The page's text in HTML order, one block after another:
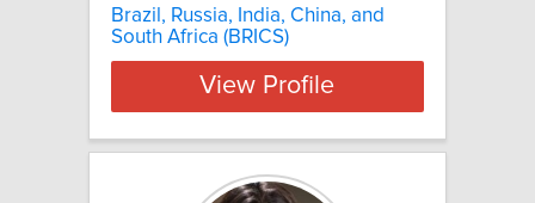
Brazil, Russia, India, China, and
South Africa (BRICS)
View Profile